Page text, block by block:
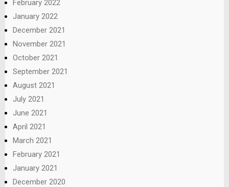
February 2022
January 2022
December 2021
November 2021
October 2021
September 2021
August 2021
July 2021
June 2021
April 2021
March 2021
February 2021
January 2021
December 2020